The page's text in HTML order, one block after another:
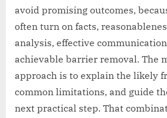
avoid promising outcomes,
often turn on facts,
analysis, effective
achievable barrier removal. The
approach is to explain the likely
common limitations, and guide
next practical step. That